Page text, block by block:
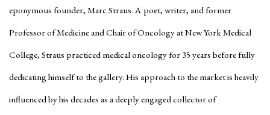
eponymous founder, Marc Straus. A poet, writer, and former
Professor of Medicine and Chair of Oncology at New York Medical
College, Straus practiced medical oncology for 35 years before fully
dedicating himself to the gallery. His approach to the market is heavily
influenced by his decades as a deeply engaged collector of